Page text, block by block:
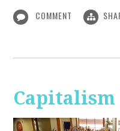
COMMENT
Capitalism